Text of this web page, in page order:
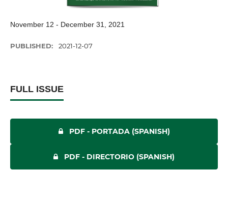
November 12 - December 31, 2021
PUBLISHED: 2021-12-07
FULL ISSUE
PDF - PORTADA (SPANISH)
PDF - DIRECTORIO (SPANISH)